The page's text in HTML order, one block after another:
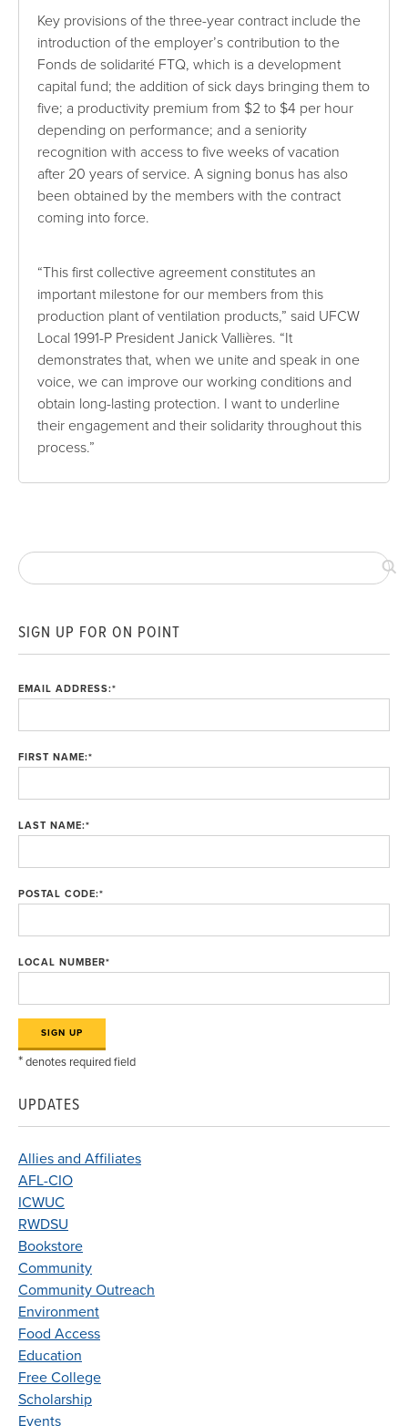
Key provisions of the three-year contract include the
introduction of the employer’s contribution to the
Fonds de solidarité FTQ, which is a development
capital fund; the addition of sick days bringing them to
five; a productivity premium from $2 to $4 per hour
depending on performance; and a seniority
recognition with access to five weeks of vacation
after 20 years of service. A signing bonus has also
been obtained by the members with the contract
coming into force.
“This first collective agreement constitutes an
important milestone for our members from this
production plant of ventilation products,” said UFCW
Local 1991-P President Janick Vallières. “It
demonstrates that, when we unite and speak in one
voice, we can improve our working conditions and
obtain long-lasting protection. I want to underline
their engagement and their solidarity throughout this
process.”
SIGN UP FOR ON POINT
EMAIL ADDRESS:*
FIRST NAME:*
LAST NAME:*
POSTAL CODE:*
LOCAL NUMBER*
*denotes required field
UPDATES
Allies and Affiliates
AFL-CIO
ICWUC
RWDSU
Bookstore
Community
Community Outreach
Environment
Food Access
Education
Free College
Scholarship
Events